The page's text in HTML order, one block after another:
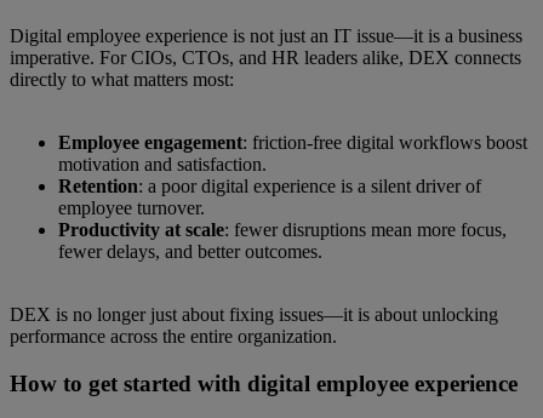
Digital employee experience is not just an IT issue—it is a business
imperative. For CIOs, CTOs, and HR leaders alike, DEX connects
directly to what matters most:
Employee engagement: friction-free digital workflows boost
motivation and satisfaction.
Retention: a poor digital experience is a silent driver of
employee turnover.
Productivity at scale: fewer disruptions mean more focus,
fewer delays, and better outcomes.
DEX is no longer just about fixing issues—it is about unlocking
performance across the entire organization.
How to get started with digital employee experience